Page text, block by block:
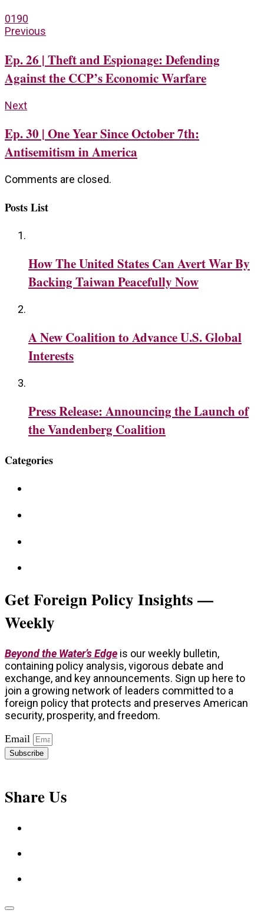
0190
Previous
Ep. 26 | Theft and Espionage: Defending
Against the CCP’s Economic Warfare
Next
Ep. 30 | One Year Since October 7th:
Antisemitism in America
Comments are closed.
Posts List
How The United States Can Avert War By
Backing Taiwan Peacefully Now
A New Coalition to Advance U.S. Global
Interests
Press Release: Announcing the Launch of
the Vandenberg Coalition
Categories
Get Foreign Policy Insights —
Weekly
Beyond the Water’s Edge is our weekly bulletin,
containing policy analysis, vigorous debate and
exchange, and key announcements. Sign up here to
join a growing network of leaders committed to a
foreign policy that protects and preserves American
security, prosperity, and freedom.
Email
Subscribe
Share Us